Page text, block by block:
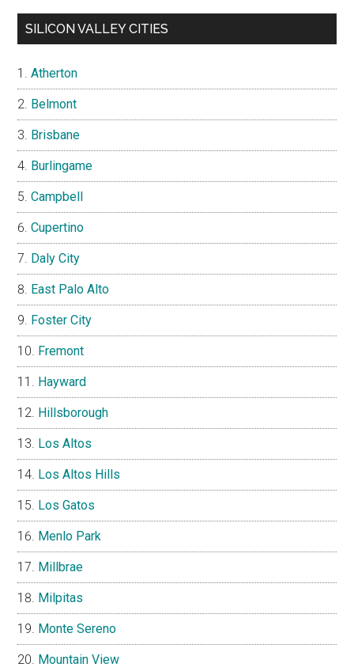
SILICON VALLEY CITIES
Atherton
Belmont
Brisbane
Burlingame
Campbell
Cupertino
Daly City
East Palo Alto
Foster City
Fremont
Hayward
Hillsborough
Los Altos
Los Altos Hills
Los Gatos
Menlo Park
Millbrae
Milpitas
Monte Sereno
Mountain View